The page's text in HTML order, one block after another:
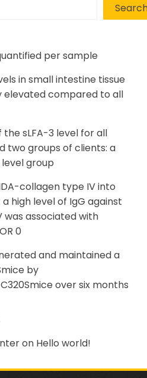
per sample
in small intestine tissue
elevated compared to all
sLFA-3 level for all
two groups of clients: a
level group
collagen type IV into
high level of IgG against
was associated with
0
and maintained a
by
over six months
on Hello world!